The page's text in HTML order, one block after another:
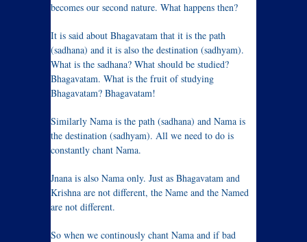
becomes our second nature. What happens then?
It is said about Bhagavatam that it is the path
(sadhana) and it is also the destination (sadhyam).
What is the sadhana? What should be studied?
Bhagavatam. What is the fruit of studying
Bhagavatam? Bhagavatam!
Similarly Nama is the path (sadhana) and Nama is
the destination (sadhyam). All we need to do is
constantly chant Nama.
Jnana is also Nama only. Just as Bhagavatam and
Krishna are not different, the Name and the Named
are not different.
So when we continously chant Nama and if bad